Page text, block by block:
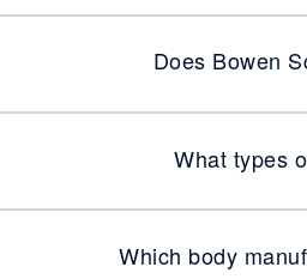
Does Bowen
What types
Which body